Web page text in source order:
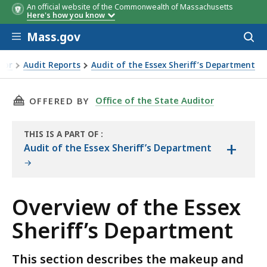
An official website of the Commonwealth of Massachusetts
Here's how you know
Skip to main content
Mass.gov
Audit Reports Audit of the Essex Sheriff’s Department
Department
THIS PAGE, OVERVIEW OF THE ESSEX
OFFERED BY Office of the State Auditor
THIS IS A PART OF
THE
:
Audit of the Essex Sheriff’s Department +
Overview of the Essex
Sheriff’s Department
This section describes the makeup and